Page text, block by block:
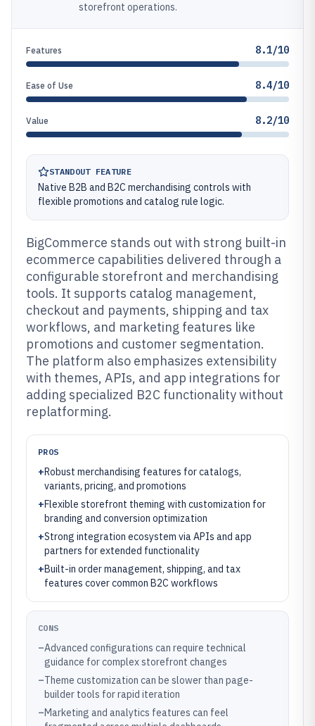
storefront operations.
Features 8.1/10
Ease of Use 8.4/10
Value 8.2/10
STANDOUT FEATURE
Native B2B and B2C merchandising controls with
flexible promotions and catalog rule logic.
BigCommerce stands out with strong built-in
ecommerce capabilities delivered through a
configurable storefront and merchandising
tools. It supports catalog management,
checkout and payments, shipping and tax
workflows, and marketing features like
promotions and customer segmentation.
The platform also emphasizes extensibility
with themes, APIs, and app integrations for
adding specialized B2C functionality without
replatforming.
PROS
+Robust merchandising features for catalogs,
variants, pricing, and promotions
+Flexible storefront theming with customization for
branding and conversion optimization
+Strong integration ecosystem via APIs and app
partners for extended functionality
+Built-in order management, shipping, and tax
features cover common B2C workflows
CONS
–Advanced configurations can require technical
guidance for complex storefront changes
–Theme customization can be slower than page-
builder tools for rapid iteration
–Marketing and analytics features can feel